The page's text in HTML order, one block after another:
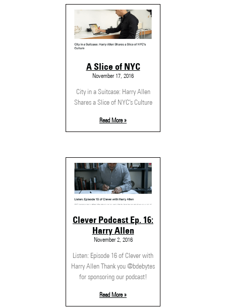
A Slice of NYC
November 17, 2016
City in a Suitcase: Harry Allen
Shares a Slice of NYC’s Culture
Read More »
Clever Podcast Ep. 16:
Harry Allen
November 2, 2016
Listen: Episode 16 of Clever with
Harry Allen Thank you @bdebytes
for sponsoring our podcast!
Read More »